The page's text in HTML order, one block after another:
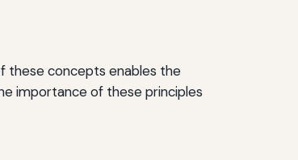
these concepts enables the
importance of these principles